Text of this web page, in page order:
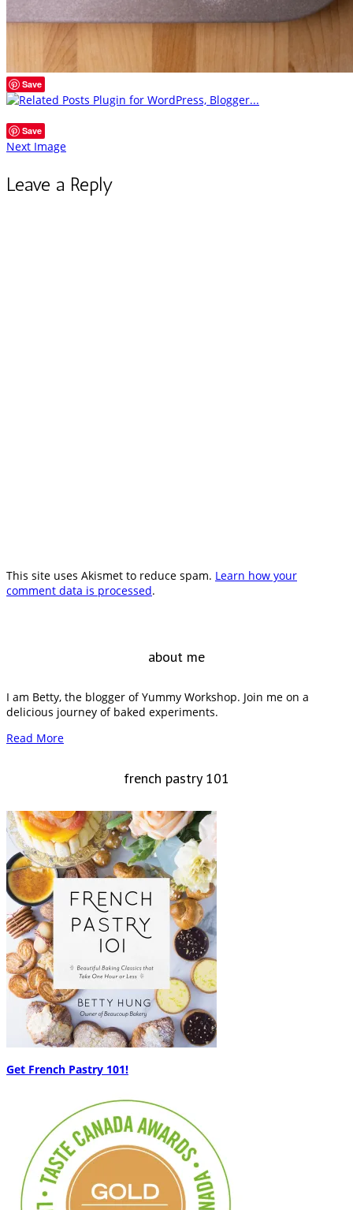
Save
Save
Next Image
Leave a Reply
This site uses Akismet to reduce spam. Learn how your
comment data is processed.
about me
I am Betty, the blogger of Yummy Workshop. Join me on a
delicious journey of baked experiments.
Read More
french pastry 101
Get French Pastry 101!